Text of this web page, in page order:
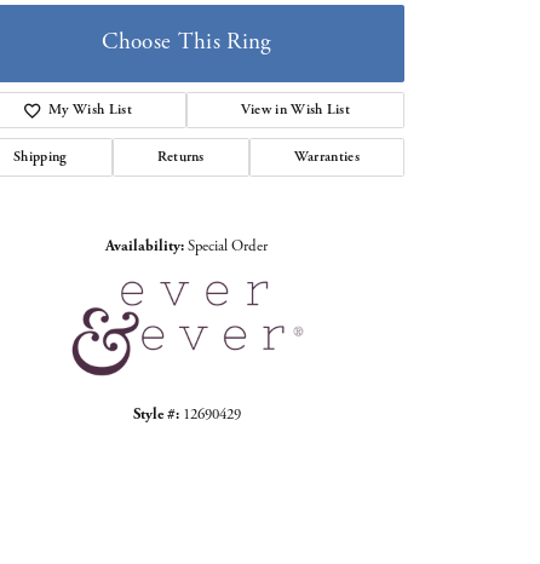
Choose This Ring
My Wish List View in Wish List
Shipping Returns Warranties
Availability:Special Order
Style #: 12690429